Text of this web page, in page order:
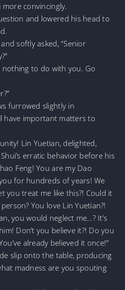
convincingly.
and lowered his head to
softly asked, “Senior
nothing to do with you. Go
furrowed slightly in
have important matters to
Lin Yuetian, delighted,
erratic behavior before his
Feng! You are my Dao
for hundreds of years! We
you treat me like this?! Could it
You love Lin Yuetian?!
you would neglect me…? It’s
Don’t you believe it?! Do you
already believed it once!”
slip onto the table, producing
madness are you spouting